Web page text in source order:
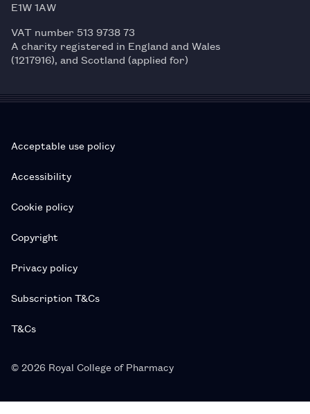
E1W 1AW
VAT number 513 9738 73
A charity registered in England and Wales
(1217916), and Scotland (applied for)
Acceptable use policy
Accessibility
Cookie policy
Copyright
Privacy policy
Subscription T&Cs
T&Cs
© 2026 Royal College of Pharmacy